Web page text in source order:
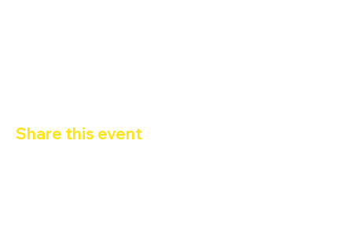
Share this event